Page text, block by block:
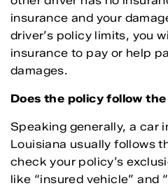
insurance and your
driver’s policy limits, you
insurance to pay or help
damages.
Does the policy follow
Speaking generally, a car
Louisiana usually follows
check your policy’s
like “insured vehicle” and